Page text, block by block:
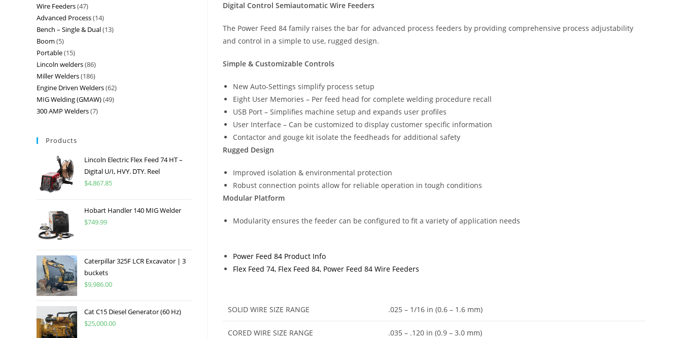
Digital Control Semiautomatic Wire Feeders
The Power Feed 84 family raises the bar for advanced process feeders by providing comprehensive process adjustability
and control in a simple to use, rugged design.
Simple & Customizable Controls
New Auto-Settings simplify process setup
Eight User Memories – Per feed head for complete welding procedure recall
USB Port – Simplifies machine setup and expands user profiles
User Interface – Can be customized to display customer specific information
Contactor and gouge kit isolate the feedheads for additional safety
Rugged Design
Improved isolation & environmental protection
Robust connection points allow for reliable operation in tough conditions
Modular Platform
Modularity ensures the feeder can be configured to fit a variety of application needs
Power Feed 84 Product Info
Flex Feed 74, Flex Feed 84, Power Feed 84 Wire Feeders
SOLID WIRE SIZE RANGE .025 – 1/16 in (0.6 – 1.6 mm)
CORED WIRE SIZE RANGE .035 – .120 in (0.9 – 3.0 mm)
Wire Feeders 47
Advanced Process 14
Bench – Single & Dual 13
Boom 5
Portable 15
Lincoln welders 86
Miller Welders 186
Engine Driven Welders 62
MIG Welding (GMAW) 49
300 AMP Welders 7
Products
Lincoln Electric Flex Feed 74 HT –
Digital U/I, HVY. DTY. Reel
$4,867.85
Hobart Handler 140 MIG Welder
$749.99
Caterpillar 325F LCR Excavator | 3
buckets
$9,986.00
Cat C15 Diesel Generator (60 Hz)
$25,000.00